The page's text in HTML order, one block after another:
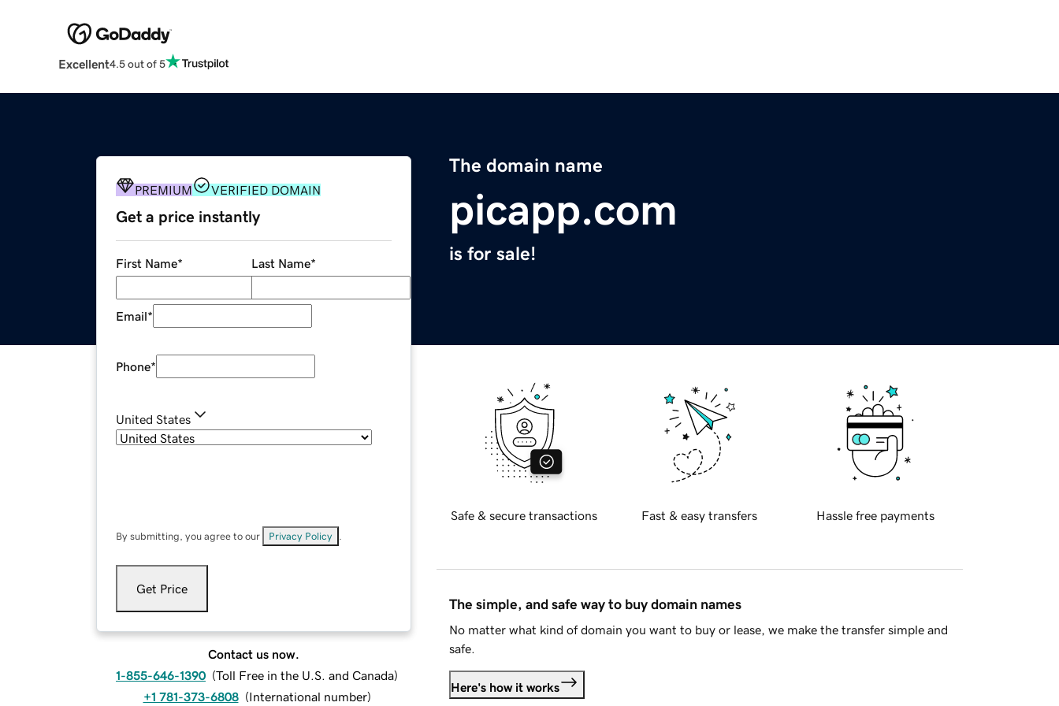
Excellent4.5 out of 5
The domain name
picapp.com
is for sale!
PREMIUM VERIFIED DOMAIN
Get a price instantly
First Name* Last Name*
Email*
Phone*
United States
By submitting, you agree to our Privacy Policy
Get Price
Contact us now.
1-855-646-1390 (Toll Free in the U.S. and Canada)
+1 781-373-6808 (International number)
Safe & secure transactions Fast & easy transfers Hassle free payments
The simple, and safe way to buy domain names
No matter what kind of domain you want to buy or lease, we make the transfer simple and
safe.
Here's how it works